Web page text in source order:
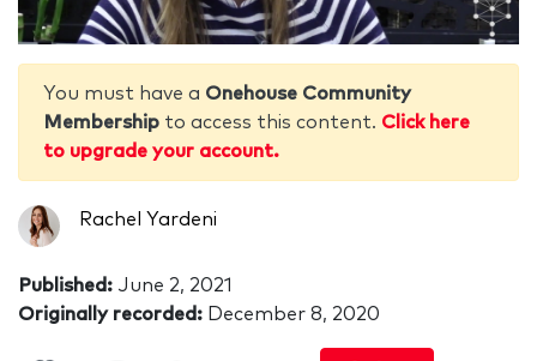
You must have a Onehouse Community
Membership to access this content. Click here
to upgrade your account.
Rachel Yardeni
Published: June 2, 2021
Originally recorded: December 8, 2020